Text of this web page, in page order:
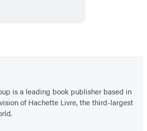
is a leading book publisher based in
of Hachette Livre, the third-largest